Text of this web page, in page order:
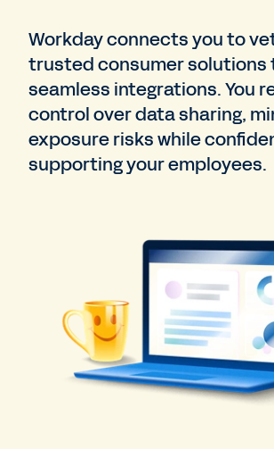
Workday connects you to
trusted consumer solutions
seamless integrations. You
control over data sharing,
exposure risks while
supporting your employees.